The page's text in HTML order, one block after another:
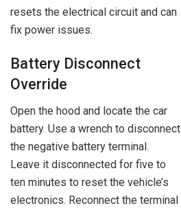
resets the electrical circuit and can
fix power issues.
Battery Disconnect
Override
Open the hood and locate the car
battery. Use a wrench to disconnect
the negative battery terminal.
Leave it disconnected for five to
ten minutes to reset the vehicle’s
electronics. Reconnect the terminal